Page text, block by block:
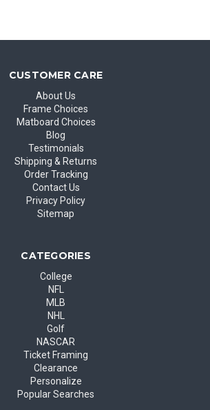
CUSTOMER CARE
About Us
Frame Choices
Matboard Choices
Blog
Testimonials
Shipping & Returns
Order Tracking
Contact Us
Privacy Policy
Sitemap
CATEGORIES
College
NFL
MLB
NHL
Golf
NASCAR
Ticket Framing
Clearance
Personalize
Popular Searches